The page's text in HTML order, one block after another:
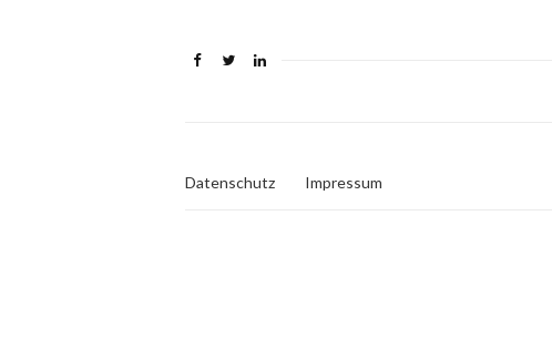
Datenschutz Impressum